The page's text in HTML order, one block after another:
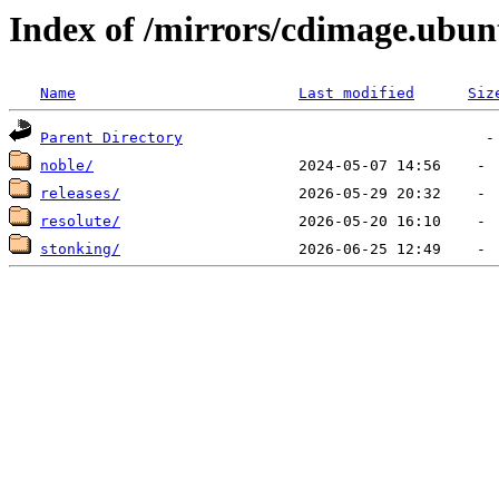
Index of /mirrors/
Name Last modified
Parent Directory
noble/
releases/
resolute/
stonking/